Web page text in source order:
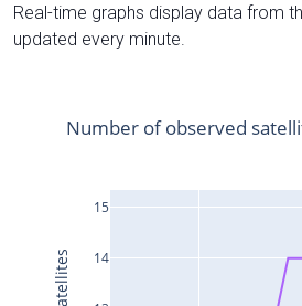
Real-time graphs display data from
updated every minute.